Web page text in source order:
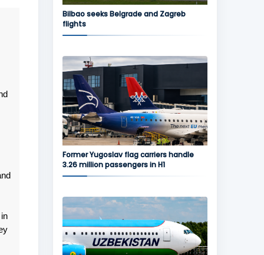
Bilbao seeks Belgrade and Zagreb
flights
Former Yugoslav flag carriers handle
3.26 million passengers in H1